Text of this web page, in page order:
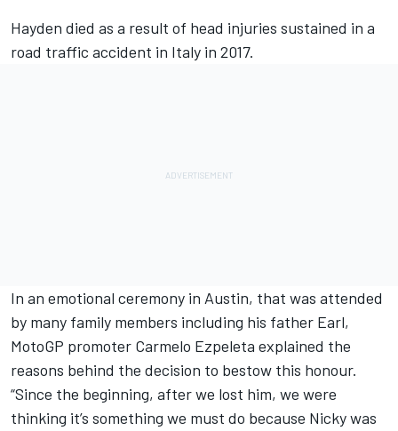
Hayden died as a result of head injuries sustained in a
road traffic accident in Italy in 2017.
In an emotional ceremony in Austin, that was attended
by many family members including his father Earl,
MotoGP promoter Carmelo Ezpeleta explained the
reasons behind the decision to bestow this honour.
“Since the beginning, after we lost him, we were
thinking it’s something we must do because Nicky was